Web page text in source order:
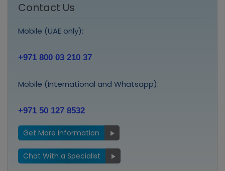
Contact Us
Mobile (UAE only):
+971 800 03 210 37
Mobile (International and Whatsapp):
+971 50 127 8532
Get More Information
Chat With a Specialist